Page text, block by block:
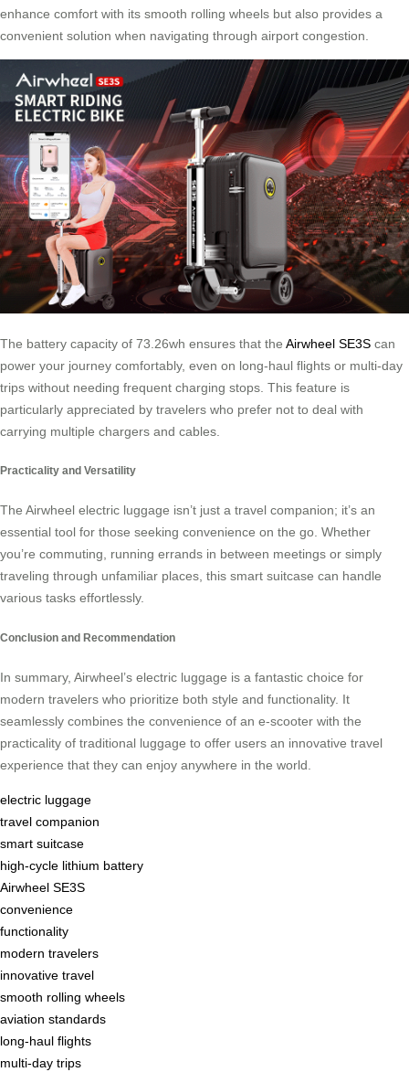
enhance comfort with its smooth rolling wheels but also provides a
convenient solution when navigating through airport congestion.
The battery capacity of 73.26wh ensures that the Airwheel SE3S can
power your journey comfortably, even on long-haul flights or multi-day
trips without needing frequent charging stops. This feature is
particularly appreciated by travelers who prefer not to deal with
carrying multiple chargers and cables.
Practicality and Versatility
The Airwheel electric luggage isn’t just a travel companion; it’s an
essential tool for those seeking convenience on the go. Whether
you’re commuting, running errands in between meetings or simply
traveling through unfamiliar places, this smart suitcase can handle
various tasks effortlessly.
Conclusion and Recommendation
In summary, Airwheel’s electric luggage is a fantastic choice for
modern travelers who prioritize both style and functionality. It
seamlessly combines the convenience of an e-scooter with the
practicality of traditional luggage to offer users an innovative travel
experience that they can enjoy anywhere in the world.
electric luggage
travel companion
smart suitcase
high-cycle lithium battery
Airwheel SE3S
convenience
functionality
modern travelers
innovative travel
smooth rolling wheels
aviation standards
long-haul flights
multi-day trips